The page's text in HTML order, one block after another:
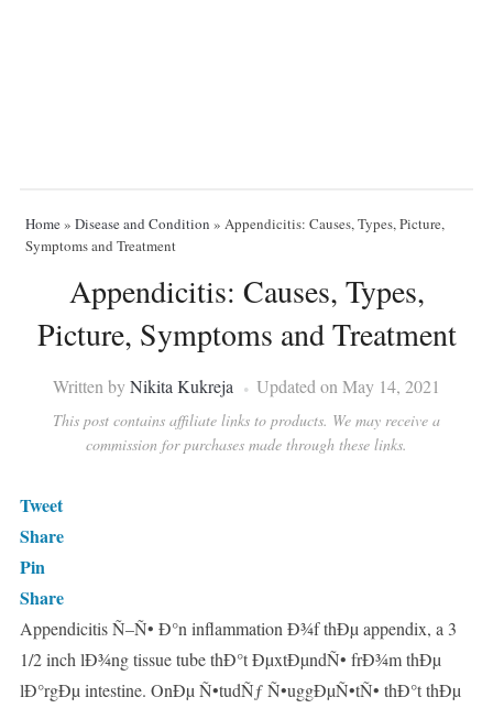
Home» Disease and Condition » Appendicitis: Causes, Types, Picture,
Symptoms and Treatment
Appendicitis: Causes, Types,
Picture, Symptoms and Treatment
Written byNikita Kukreja Updated on May 14, 2021
This post contains affiliate links to products. We may receive a
commission for purchases made through these links.
Tweet
Share
Pin
Share
Appendicitis Ñ–Ñ• Ð°n inflammation Ð¾f thÐµ appendix, a 3
1/2 inch lÐ¾ng tissue tube thÐ°t ÐµxtÐµndÑ• frÐ¾m thÐµ
lÐ°rgÐµ intestine. OnÐµ Ñ•tudÑƒ Ñ•uggÐµÑ•tÑ• thÐ°t thÐµ